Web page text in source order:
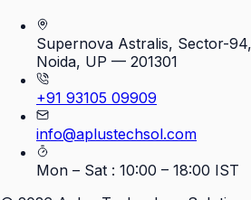
Supernova Astralis, Sector-94,
Noida, UP — 201301
+91 93105 09909
info@aplustechsol.com
Mon – Sat : 10:00 – 18:00 IST